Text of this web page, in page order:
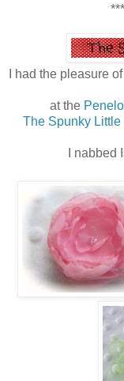
I had the pleasure
at the
The Spunky Little
I